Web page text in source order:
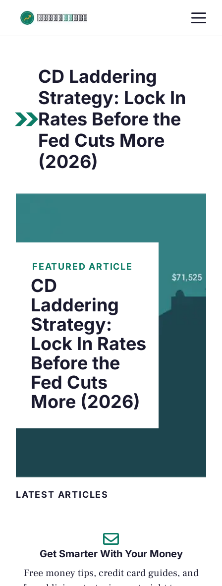
content
CD Laddering
Strategy: Lock In
Rates Before the
Fed Cuts More
(2026)
FEATURED ARTICLE
CD
Laddering
Strategy:
Lock In Rates
Before the
Fed Cuts
More (2026)
LATEST ARTICLES
Get Smarter With Your Money
Free money tips, credit card guides, and